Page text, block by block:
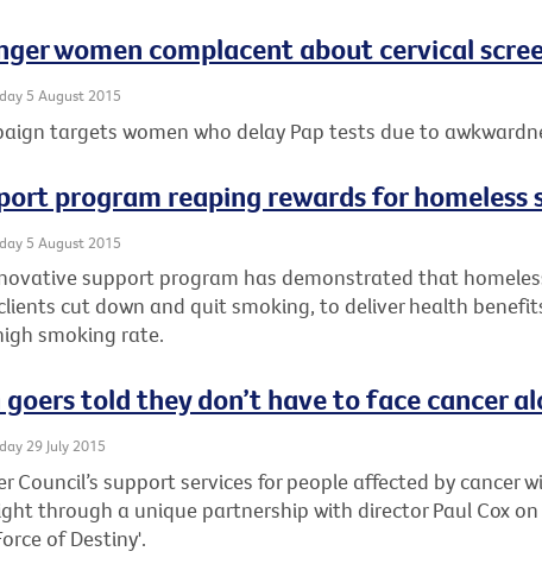
women complacent about cervical
5 August 2015
targets women who delay Pap tests due to
program reaping rewards for homeless
5 August 2015
support program has demonstrated that
cut down and quit smoking, to deliver health
smoking rate.
goers told they don’t have to face cancer
29 July 2015
Council’s support services for people affected by cancer
through a unique partnership with director Paul Cox
of Destiny'.